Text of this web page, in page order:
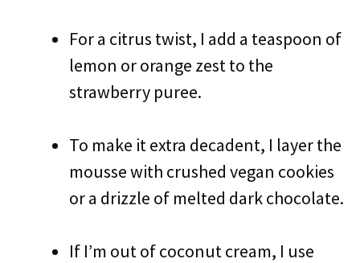
For a citrus twist, I add a teaspoon of
lemon or orange zest to the
strawberry puree.
To make it extra decadent, I layer the
mousse with crushed vegan cookies
or a drizzle of melted dark chocolate.
If I’m out of coconut cream, I use